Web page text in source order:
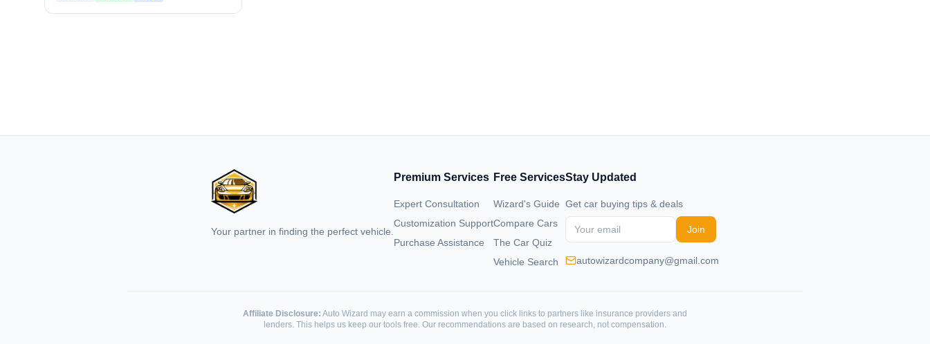
Your partner in finding the perfect vehicle.
Premium Services
Expert Consultation
Customization Support
Purchase Assistance
Free Services
Wizard's Guide
Compare Cars
The Car Quiz
Vehicle Search
Stay Updated
Get car buying tips & deals
Join
autowizardcompany@gmail.com
Affiliate Disclosure: Auto Wizard may earn a commission when you click links to partners like insurance providers and
lenders. This helps us keep our tools free. Our recommendations are based on research, not compensation.